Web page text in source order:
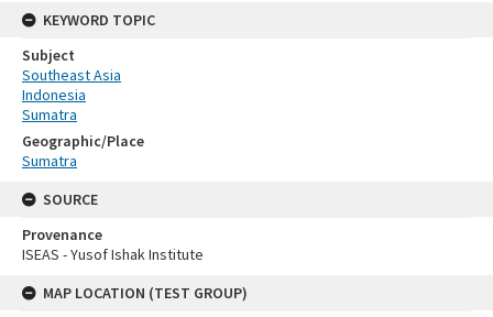
KEYWORD TOPIC
Subject
Southeast Asia
Indonesia
Sumatra
Geographic/Place
Sumatra
SOURCE
Provenance
ISEAS - Yusof Ishak Institute
MAP LOCATION (TEST GROUP)